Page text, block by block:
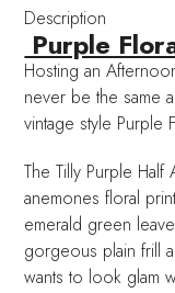
Description
Purple
Hosting an
never be the same
vintage style Purple
The Tilly Purple
anemones floral
emerald green
gorgeous plain frill
wants to look glam